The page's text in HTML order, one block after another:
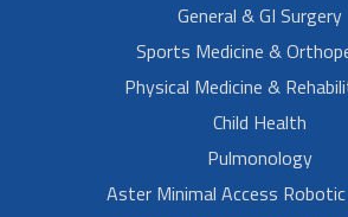
General & GI Surgery
Sports Medicine &
Physical Medicine &
Child Health
Pulmonology
Aster Minimal Access